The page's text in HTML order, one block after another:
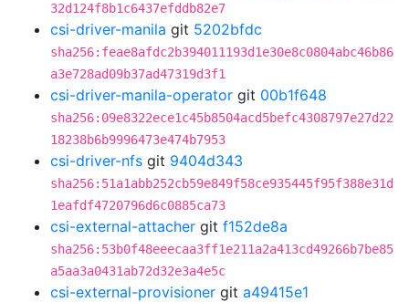
32d124f8b1c6437efddb82e7
csi-driver-manila git 5202bfdc
sha256:feae8afdc2b394011193d1e30e8c0804abc46b86
a3e728ad09b37ad47319d3f1
csi-driver-manila-operator git 00b1f648
sha256:09e8322ece1c45b8504acd5befc4308797e27d22
18238b6b9996473e474b7953
csi-driver-nfs git 9404d343
sha256:51a1abb252cb59e849f58ce935445f95f388e31d
1eafdf4720796d6c0885ca73
csi-external-attacher git f152de8a
sha256:53b0f48eeecaa3ff1e211a2a413cd49266b7be85
a5aa3a0431ab72d32e3a4e5c
csi-external-provisioner git a49415e1